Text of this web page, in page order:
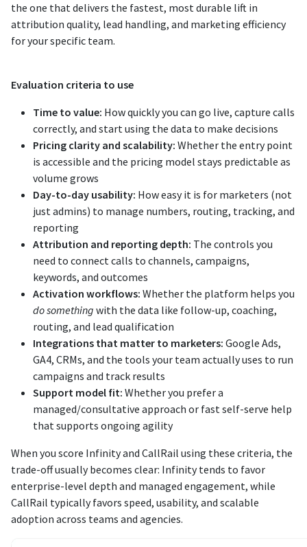
the one that delivers the fastest, most durable lift in
attribution quality, lead handling, and marketing efficiency
for your specific team.
Evaluation criteria to use
Time to value: How quickly you can go live, capture calls
correctly, and start using the data to make decisions
Pricing clarity and scalability: Whether the entry point
is accessible and the pricing model stays predictable as
volume grows
Day-to-day usability: How easy it is for marketers (not
just admins) to manage numbers, routing, tracking, and
reporting
Attribution and reporting depth: The controls you
need to connect calls to channels, campaigns,
keywords, and outcomes
Activation workflows: Whether the platform helps you
do something with the data like follow-up, coaching,
routing, and lead qualification
Integrations that matter to marketers: Google Ads,
GA4, CRMs, and the tools your team actually uses to run
campaigns and track results
Support model fit: Whether you prefer a
managed/consultative approach or fast self-serve help
that supports ongoing agility
When you score Infinity and CallRail using these criteria, the
trade-off usually becomes clear: Infinity tends to favor
enterprise-level depth and managed engagement, while
CallRail typically favors speed, usability, and scalable
adoption across teams and agencies.